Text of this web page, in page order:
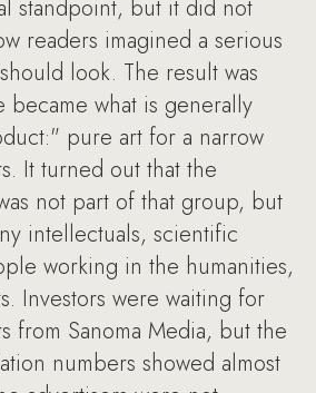
standpoint, but it did not
readers imagined a serious
look. The result was
became what is generally
pure art for a narrow
It turned out that the
not part of that group, but
intellectuals, scientific
working in the humanities,
Investors were waiting for
from Sanoma Media, but the
numbers showed almost